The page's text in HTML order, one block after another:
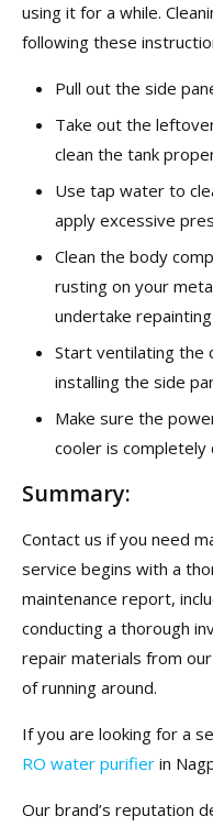
using it for a while.
following these
Pull out the side
Take out the
clean the tank
Use tap water to
apply excessive
Clean the body
rusting on your
undertake
Start ventilating the
installing the side
Make sure the
cooler is completely
Summary:
Contact us if you need
service begins with a
maintenance report,
conducting a thorough
repair materials from
of running around.
If you are looking for a
RO water purifier in
Our brand’s reputation